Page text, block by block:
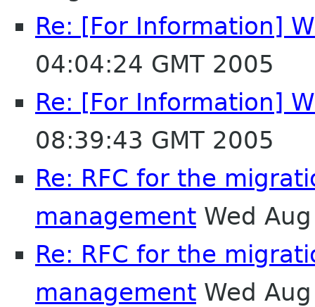
Re: [For Information]
04:04:24 GMT 2005
Re: [For Information]
08:39:43 GMT 2005
Re: RFC for the
management Wed
Re: RFC for the
management Wed